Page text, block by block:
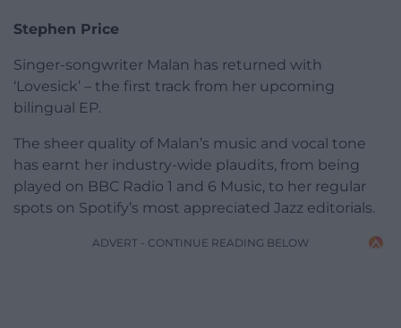
Stephen Price
Singer-songwriter Malan has returned with
‘Lovesick’ – the first track from her upcoming
bilingual EP.
The sheer quality of Malan’s music and vocal tone
has earnt her industry-wide plaudits, from being
played on BBC Radio 1 and 6 Music, to her regular
spots on Spotify’s most appreciated Jazz editorials.
ADVERT - CONTINUE READING BELOW